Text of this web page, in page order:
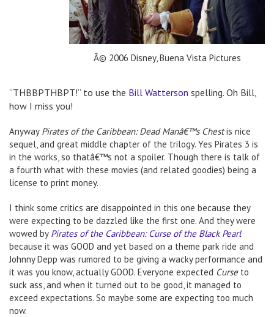
Â© 2006 Disney, Buena Vista Pictures
“THBBPTHBPT!” to use the Bill Watterson spelling. Oh Bill,
how I miss you!
Anyway Pirates of the Caribbean: Dead Manâ€™s Chestis nice
sequel, and great middle chapter of the trilogy. Yes Pirates 3 is
in the works, so thatâ€™s not a spoiler. Though there is talk of
a fourth what with these movies (and related goodies) being a
license to print money.
I think some critics are disappointed in this one because they
were expecting to be dazzled like the first one. And they were
wowed by Pirates of the Caribbean: Curse of the Black Pearl
because it was GOOD and yet based on a theme park ride and
Johnny Depp was rumored to be giving a wacky performance and
it was you know, actually GOOD. Everyone expected Curseto
suck ass, and when it turned out to be good, it managed to
exceed expectations. So maybe some are expecting too much
now.